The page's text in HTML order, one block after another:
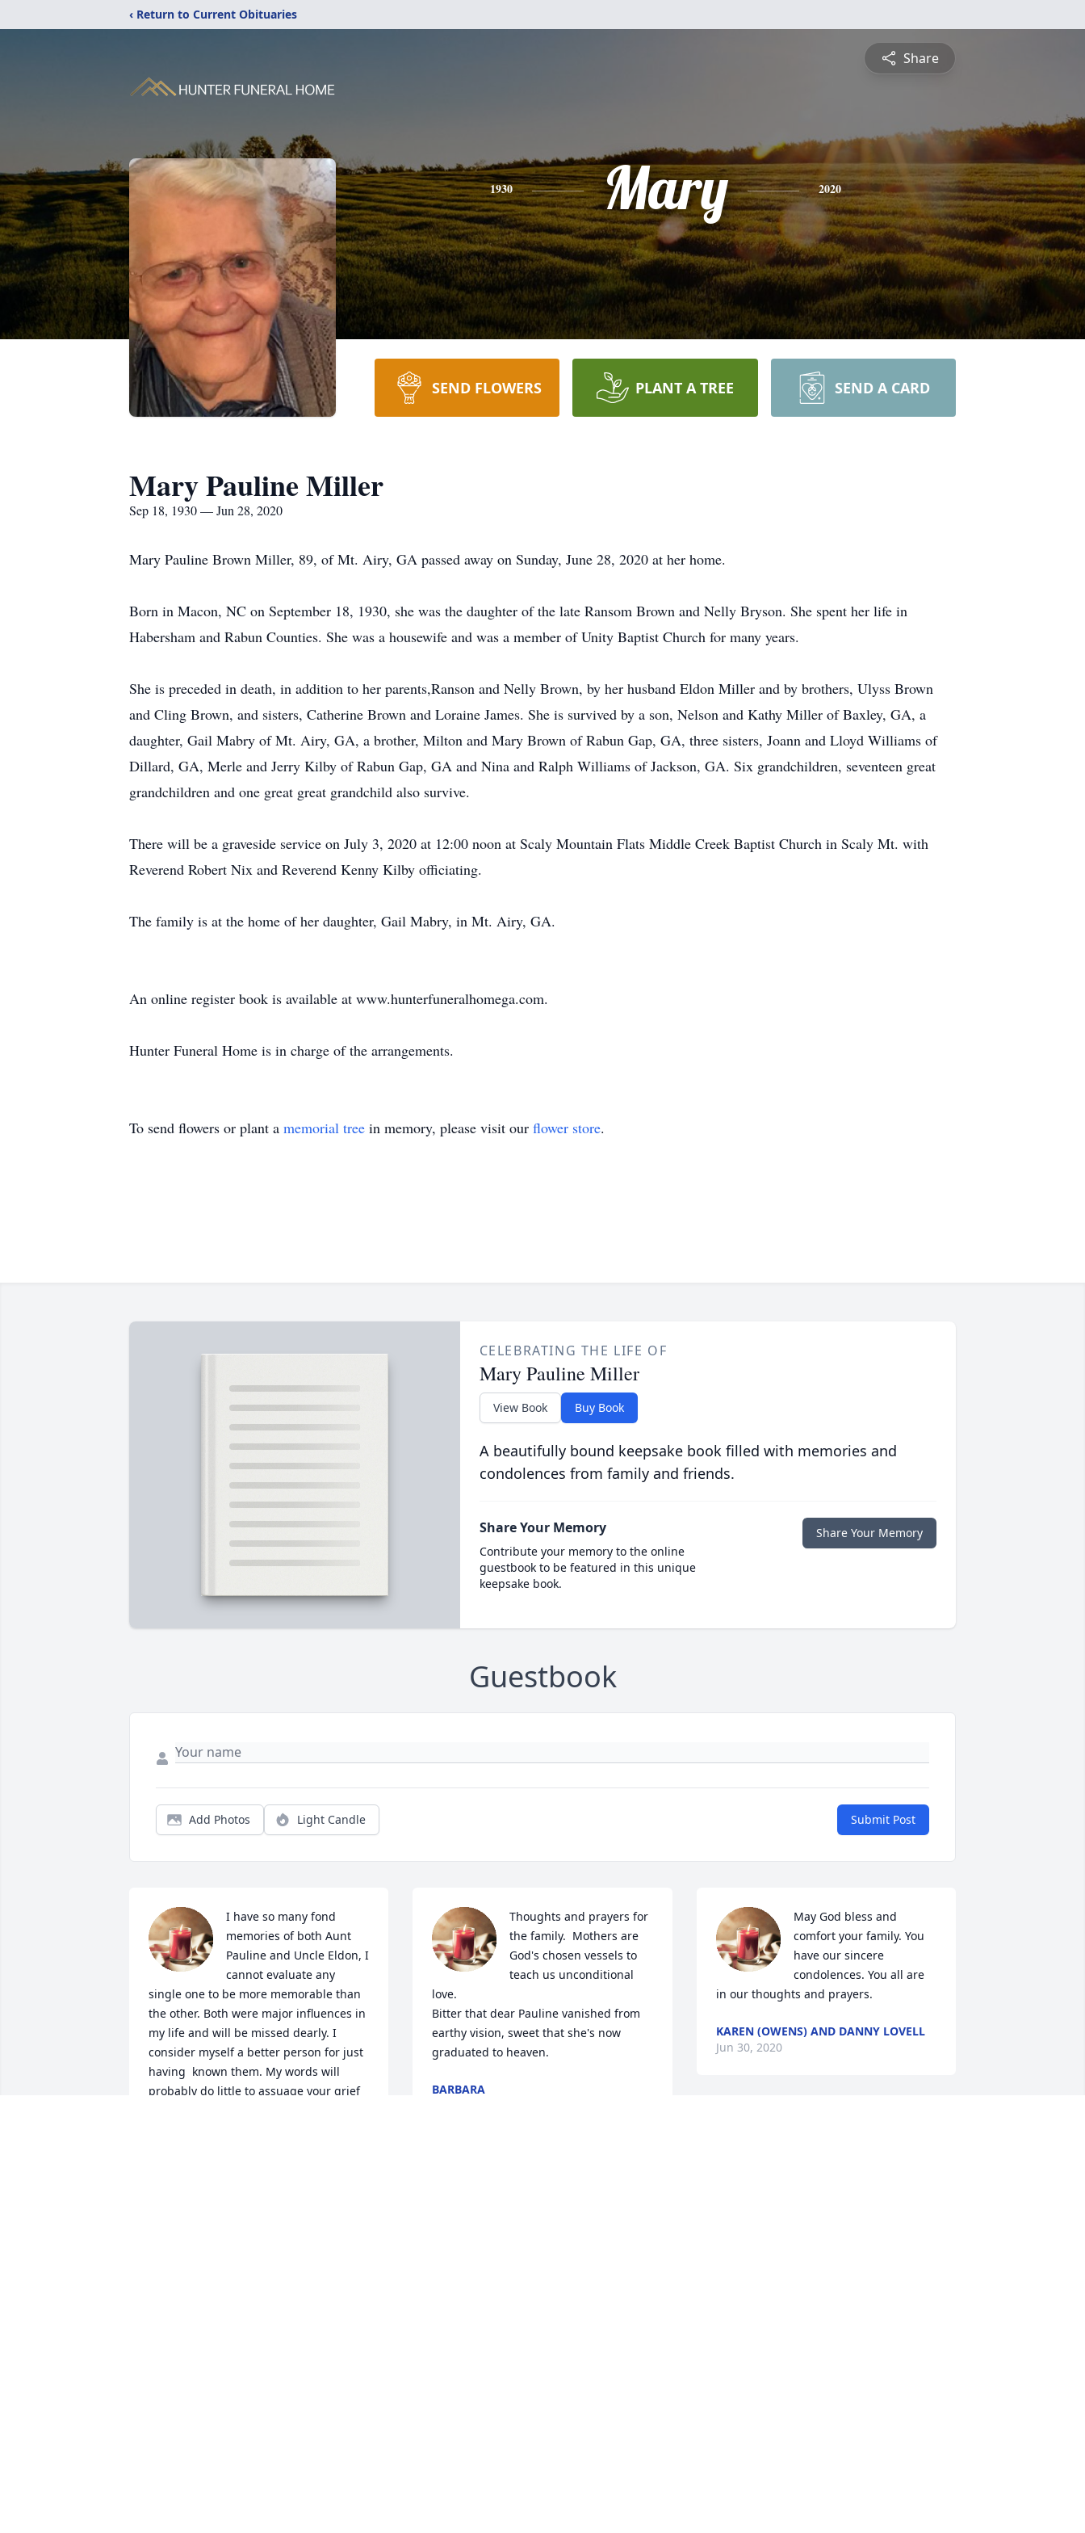
‹ Return to Current Obituaries
Share
1930 Mary 2020
SEND FLOWERS PLANT A TREE SEND A CARD
Mary Pauline Miller
Sep 18, 1930 — Jun 28, 2020
Mary Pauline Brown Miller, 89, of Mt. Airy, GA passed away on Sunday, June 28, 2020 at her home.
Born in Macon, NC on September 18, 1930, she was the daughter of the late Ransom Brown and Nelly Bryson. She spent her life in
Habersham and Rabun Counties. She was a housewife and was a member of Unity Baptist Church for many years.
She is preceded in death, in addition to her parents,Ranson and Nelly Brown, by her husband Eldon Miller and by brothers, Ulyss Brown
and Cling Brown, and sisters, Catherine Brown and Loraine James. She is survived by a son, Nelson and Kathy Miller of Baxley, GA, a
daughter, Gail Mabry of Mt. Airy, GA, a brother, Milton and Mary Brown of Rabun Gap, GA, three sisters, Joann and Lloyd Williams of
Dillard, GA, Merle and Jerry Kilby of Rabun Gap, GA and Nina and Ralph Williams of Jackson, GA. Six grandchildren, seventeen great
grandchildren and one great great grandchild also survive.
There will be a graveside service on July 3, 2020 at 12:00 noon at Scaly Mountain Flats Middle Creek Baptist Church in Scaly Mt. with
Reverend Robert Nix and Reverend Kenny Kilby officiating.
The family is at the home of her daughter, Gail Mabry, in Mt. Airy, GA.
An online register book is available at www.hunterfuneralhomega.com.
Hunter Funeral Home is in charge of the arrangements.
To send flowers or plant a memorial tree in memory, please visit our flower store.
CELEBRATING THE LIFE OF
Mary Pauline Miller
View Book Buy Book
A beautifully bound keepsake book filled with memories and
condolences from family and friends.
Share Your Memory
Contribute your memory to the online
guestbook to be featured in this unique
keepsake book.
Share Your Memory
Guestbook
Add Photos Light Candle Submit Post
I have so many fond
memories of both Aunt
Pauline and Uncle Eldon, I
cannot evaluate any
single one to be more memorable than
the other. Both were major influences in
my life and will be missed dearly. I
consider myself a better person for just
having  known them. My words will
probably do little to assuage your grief
Thoughts and prayers for
the family.  Mothers are
God's chosen vessels to
teach us unconditional
love.
Bitter that dear Pauline vanished from
earthy vision, sweet that she's now
graduated to heaven.
BARBARA
May God bless and
comfort your family. You
have our sincere
condolences. You all are
in our thoughts and prayers.
KAREN (OWENS) AND DANNY LOVELL
Jun 30, 2020